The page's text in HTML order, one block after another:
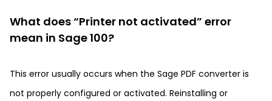
What does “Printer not activated” error
mean in Sage 100?
This error usually occurs when the Sage PDF converter is
not properly configured or activated. Reinstalling or